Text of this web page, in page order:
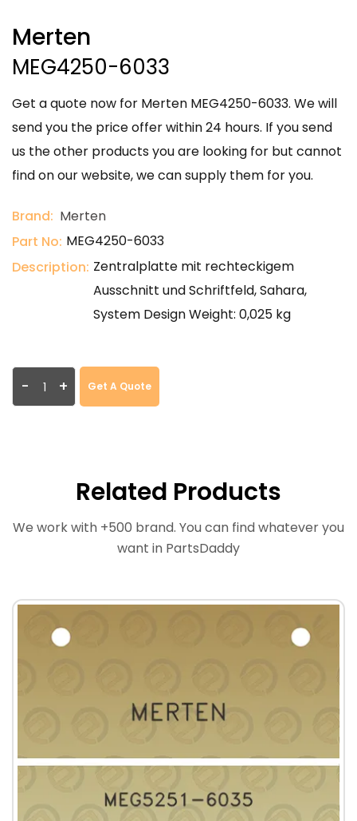
Merten
MEG4250-6033
Get a quote now for Merten MEG4250-6033. We will
send you the price offer within 24 hours. If you send
us the other products you are looking for but cannot
find on our website, we can supply them for you.
Brand: Merten
Part No: MEG4250-6033
Description: Zentralplatte mit rechteckigem
Ausschnitt und Schriftfeld, Sahara,
System Design Weight: 0,025 kg
- + Get A Quote
Related Products
We work with +500 brand. You can find whatever you
want in PartsDaddy